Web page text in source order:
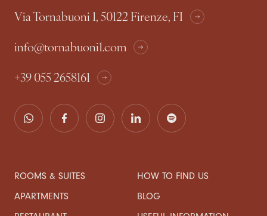
Via Tornabuoni 1, 50122 Firenze, FI
info@tornabuoni1.com
+39 055 2658161
ROOMS & SUITES
APARTMENTS
HOW TO FIND US
BLOG